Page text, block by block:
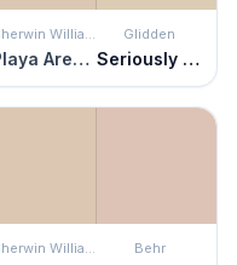
Sherwin Williams
Playa Arenosa
Glidden
Seriously Sand
Sherwin Williams Behr